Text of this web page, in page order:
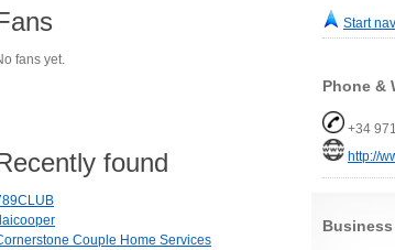
Start
Phone &
+34
http://
fans yet.
found
Couple Home Services